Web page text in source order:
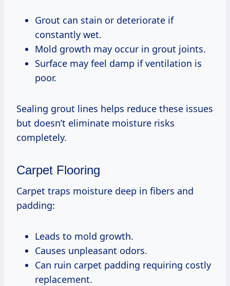
Grout can stain or deteriorate if
constantly wet.
Mold growth may occur in grout joints.
Surface may feel damp if ventilation is
poor.
Sealing grout lines helps reduce these issues
but doesn’t eliminate moisture risks
completely.
Carpet Flooring
Carpet traps moisture deep in fibers and
padding:
Leads to mold growth.
Causes unpleasant odors.
Can ruin carpet padding requiring costly
replacement.